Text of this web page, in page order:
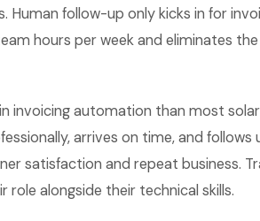
Human follow-up only kicks in for
hours per week and eliminates
invoicing automation than most
arrives on time, and follows
satisfaction and repeat business.
alongside their technical skills.